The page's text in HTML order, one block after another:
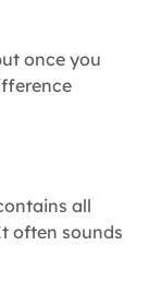
once you
all
often sounds